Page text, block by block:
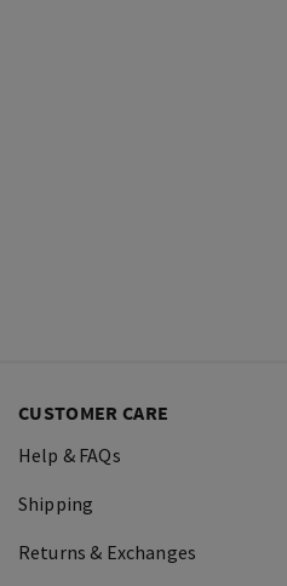
CUSTOMER CARE
Help & FAQs
Shipping
Returns & Exchanges